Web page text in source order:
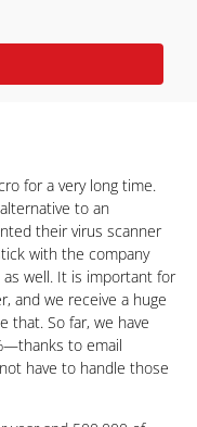
for a very long time.
to an
their virus scanner
with the company
well. It is important for
and we receive a huge
that. So far, we have
to email
have to handle those